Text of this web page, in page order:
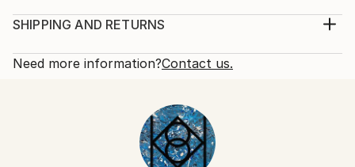
combinations in multiple tones, including fiery red,
black, sunset orange and different metallic tones...
Print, Giclee on Canvas
Open Edition
SHIPPING AND RETURNS
Calculated at checkout.
10-14 business days for international shipments.
All Open Edition prints are final sale items and
Need more information?Contact us.